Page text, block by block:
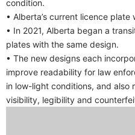
condition.
• Alberta’s current licence
• In 2021, Alberta began a
plates with the same design.
• The new designs each
improve readability for law
in low-light conditions, and also
visibility, legibility and